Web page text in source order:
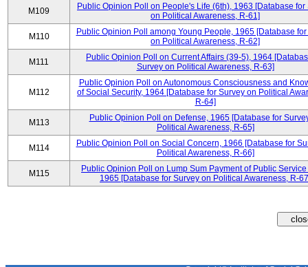
M109
Public Opinion Poll on People's Life (6th), 1963 [Database for
on Political Awareness, R-61]
M110
Public Opinion Poll among Young People, 1965 [Database
on Political Awareness, R-62]
M111
Public Opinion Poll on Current Affairs (39-5), 1964
Survey on Political Awareness, R-63]
M112
Public Opinion Poll on Autonomous Consciousness and
of Social Security, 1964 [Database for Survey on Political
R-64]
M113
Public Opinion Poll on Defense, 1965 [Database for
Political Awareness, R-65]
M114
Public Opinion Poll on Social Concern, 1966 [Database for
Political Awareness, R-66]
M115
Public Opinion Poll on Lump Sum Payment of Public Service
1965 [Database for Survey on Political Awareness, R-